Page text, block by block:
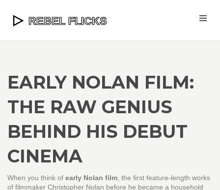
EARLY NOLAN FILM:
THE RAW GENIUS
BEHIND HIS DEBUT
CINEMA
When you think of early Nolan film the first feature-length works
of filmmaker Christopher Nolan before he became a household